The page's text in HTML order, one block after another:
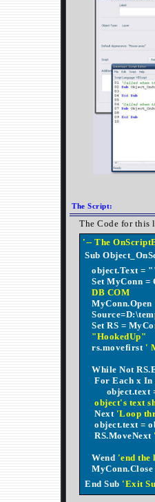
The Script:
The Code for this
'-- The
Sub
object.Text =
Set MyConn
DB COM
Set RS =
"HookedUp"
rs.movefirst '
While Not
For Each x
object.text
object's text
Next 'Loop
object.text =
RS.MoveNext
Wend 'end the
MyConn.Close
End Sub 'Exit